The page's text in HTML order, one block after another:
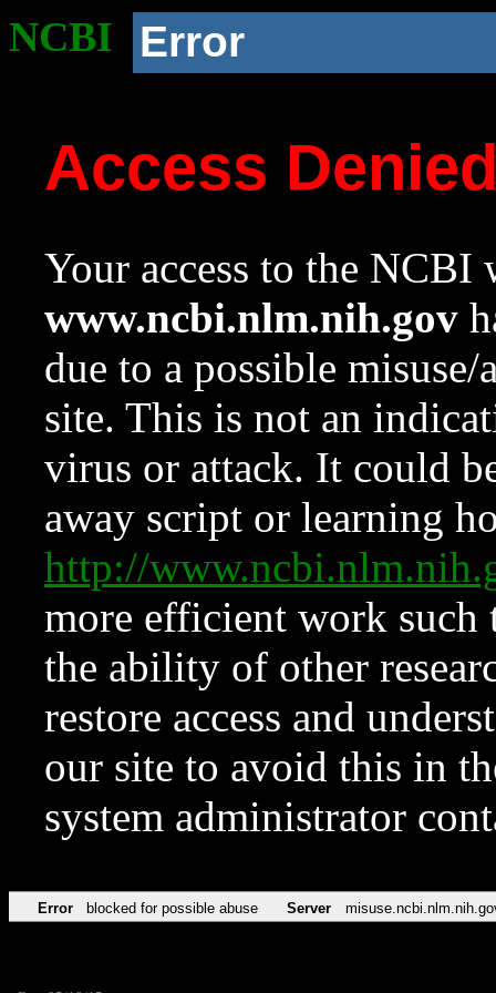
NCBI Error
Access
Your access to the NCBI
www.ncbi.nlm.nih.gov
due to a possible
site. This is not an
virus or attack. It could
away script or learning
http://
more efficient work such
the ability of other
restore access and
our site to avoid this in
system administrator
Error blocked for possible abuse Server